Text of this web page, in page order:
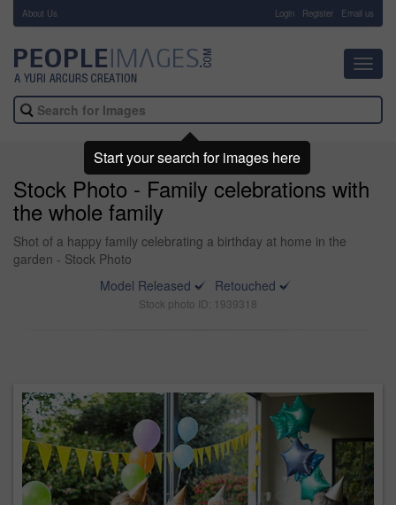
About Us Login Register Email us
Stock Photo - Family celebrations with
the whole family
Shot of a happy family celebrating a birthday at home in the
garden - Stock Photo
Model Released
Retouched
Stock photo ID: 1939318
Start your search for images here